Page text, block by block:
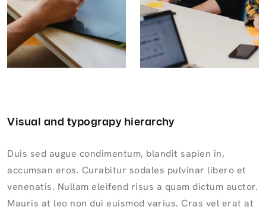
Visual and typograpy hierarchy
Duis sed augue condimentum, blandit sapien in,
accumsan eros. Curabitur sodales pulvinar libero et
venenatis. Nullam eleifend risus a quam dictum auctor.
Mauris at leo non dui euismod varius. Cras vel erat at